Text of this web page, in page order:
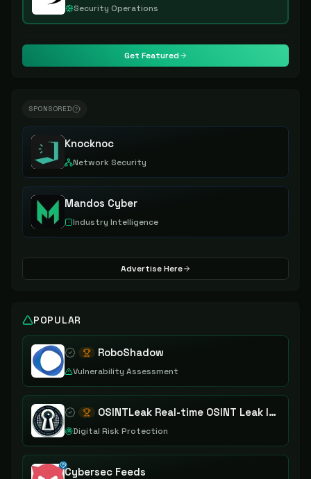
Security Operations
Get Featured
SPONSORED
Knocknoc
Network Security
Mandos Cyber
Industry Intelligence
Advertise Here
POPULAR
RoboShadow
Vulnerability Assessment
OSINTLeak Real-time OSINT Leak Intelligence
Digital Risk Protection
Cybersec Feeds